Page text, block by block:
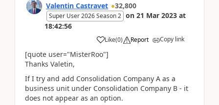
Valentin Castravet 32,800
Super User 2026 Season 2 on 21 Mar 2023 at
18:42:56
Like(0) Report Copy link
[quote user="MisterRoo"]
Thanks Valetin,
If I try and add Consolidation Company A as a
business unit under Consolidation Company B - it
does not appear as an option.